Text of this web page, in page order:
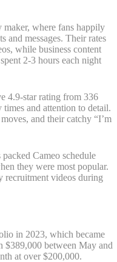
maker, where fans happily
and messages. Their rates
while business content
2-3 hours each night
4.9-star rating from 336
and attention to detail.
and their catchy “I’m
Cameo schedule
they were most popular.
recruitment videos during
in 2023, which became
$389,000 between May and
at over $200,000.